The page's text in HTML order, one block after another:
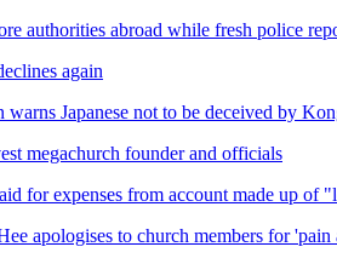
authorities abroad while fresh police
again
Japanese not to be deceived by
megachurch founder and officials
for expenses from account made up of
apologises to church members for